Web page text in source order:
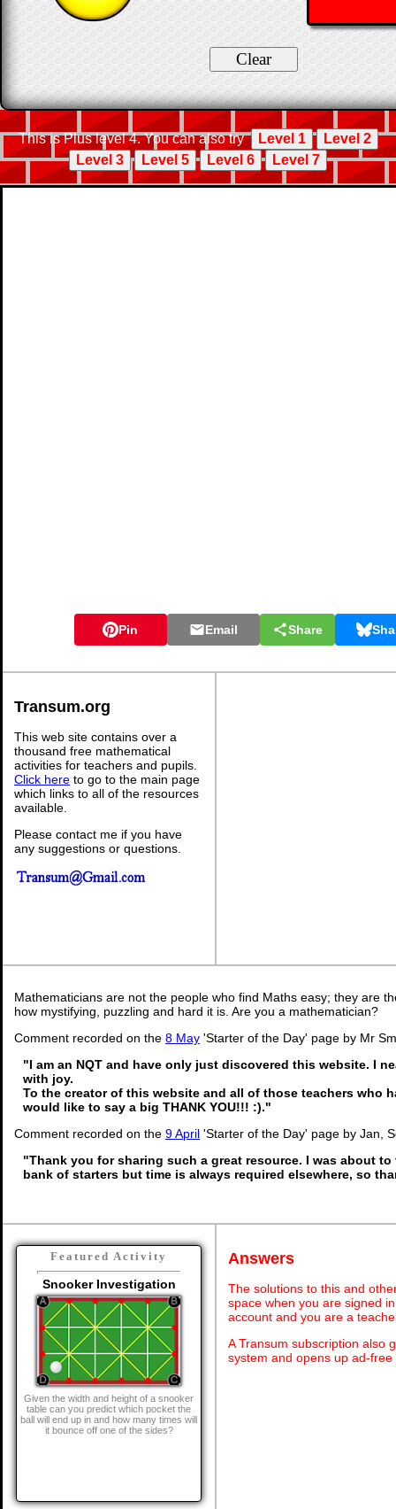
This is Plus level 4. You can also try
Pin Email Share
Transum.org
This web site contains over a
thousand free mathematical
activities for teachers and pupils.
Click here to go to the main page
which links to all of the resources
available.
Please contact me if you have
any suggestions or questions.
Mathematicians are not the people who find Maths easy; they are
how mystifying, puzzling and hard it is. Are you a mathematician?
Comment recorded on the 8 May 'Starter of the Day' page by Mr
"I am an NQT and have only just discovered this website. I
with joy.
To the creator of this website and all of those teachers who
would like to say a big THANK YOU!!! :)."
Comment recorded on the 9 April 'Starter of the Day' page by Jan,
"Thank you for sharing such a great resource. I was about
bank of starters but time is always required elsewhere, so
Featured Activity
Snooker Investigation
Given the width and height of a snooker
table can you predict which pocket the
ball will end up in and how many times will
it bounce off one of the sides?
Answers
The solutions to this and
space when you are signed
account and you are a
A Transum subscription also
system and opens up ad-